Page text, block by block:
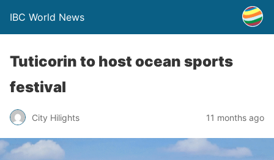
IBC World News
Tuticorin to host ocean sports
festival
City Hilights 11 months ago